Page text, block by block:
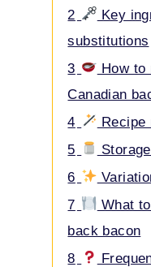
2
Key
substitutions
3
How to
Canadian
4
Recipe
5
6
7
What
back bacon
8